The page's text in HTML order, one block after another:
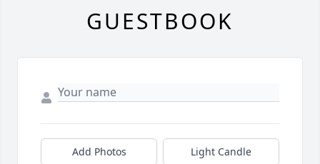
GUESTBOOK
Add Photos Light Candle